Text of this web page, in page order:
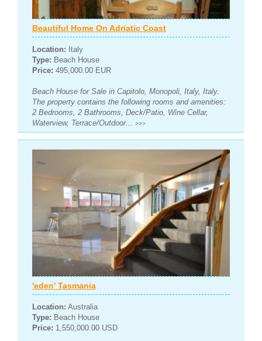
Beautiful Home On Adriatic Coast
Location: Italy
Type: Beach House
Price: 495,000.00 EUR
Beach House for Sale in Capitolo, Monopoli, Italy, Italy.
The property contains the following rooms and amenities:
2 Bedrooms, 2 Bathrooms, Deck/Patio, Wine Cellar,
Waterview, Terrace/Outdoor... >>>
'eden' Tasmania
Location: Australia
Type: Beach House
Price: 1,550,000.00 USD